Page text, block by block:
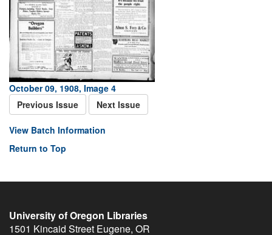
October 09, 1908, Image 4
Previous Issue
Next Issue
View Batch Information
Return to Top
University of Oregon Libraries
1501 Kincaid Street Eugene, OR